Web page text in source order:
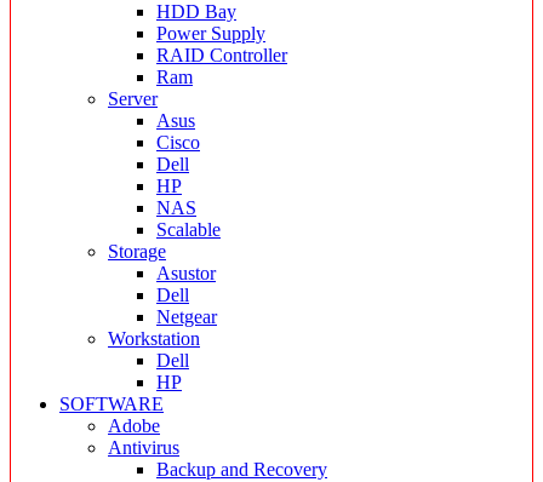
HDD Bay
Power Supply
RAID Controller
Ram
Server
Asus
Cisco
Dell
HP
NAS
Scalable
Storage
Asustor
Dell
Netgear
Workstation
Dell
HP
SOFTWARE
Adobe
Antivirus
Backup and Recovery